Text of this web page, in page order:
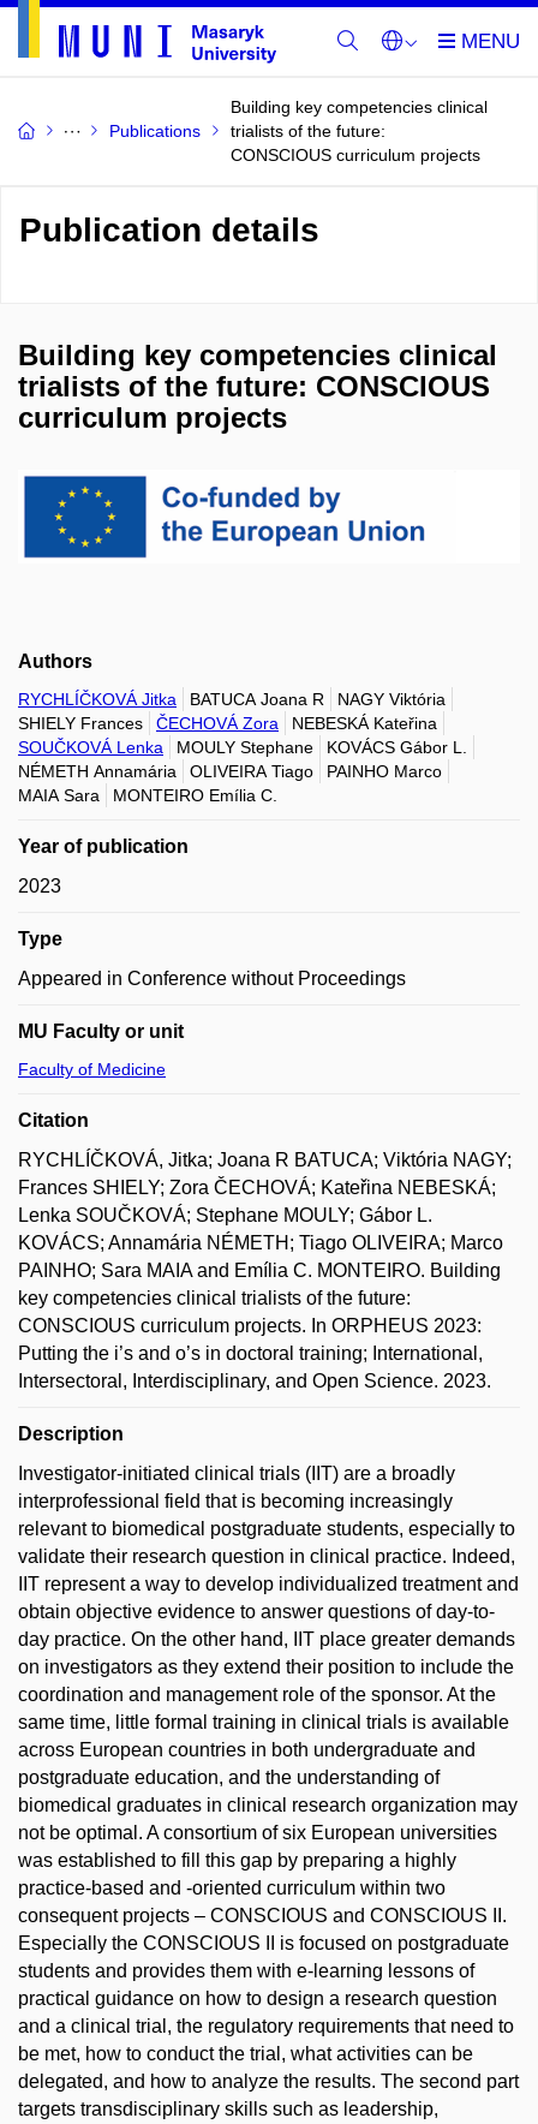
Publications
Building key competencies clinical
trialists of the future:
CONSCIOUS curriculum projects
Publication details
Building key competencies clinical
trialists of the future: CONSCIOUS
curriculum projects
Authors
RYCHLÍČKOVÁ Jitka BATUCA Joana R
NAGY Viktória
SHIELY Frances
ČECHOVÁ Zora
NEBESKÁ Kateřina
SOUČKOVÁ Lenka
MOULY Stephane
KOVÁCS Gábor L.
NÉMETH Annamária
OLIVEIRA Tiago
PAINHO Marco
MAIA Sara
MONTEIRO Emília C.
Year of publication
2023
Type
Appeared in Conference without Proceedings
MU Faculty or unit
Faculty of Medicine
Citation
RYCHLÍČKOVÁ, Jitka; Joana R BATUCA; Viktória NAGY;
Frances SHIELY; Zora ČECHOVÁ; Kateřina NEBESKÁ;
Lenka SOUČKOVÁ; Stephane MOULY; Gábor L.
KOVÁCS; Annamária NÉMETH; Tiago OLIVEIRA; Marco
PAINHO; Sara MAIA and Emília C. MONTEIRO. Building
key competencies clinical trialists of the future:
CONSCIOUS curriculum projects. In ORPHEUS 2023:
Putting the i’s and o’s in doctoral training; International,
Intersectoral, Interdisciplinary, and Open Science. 2023.
Description
Investigator-initiated clinical trials (IIT) are a broadly
interprofessional field that is becoming increasingly
relevant to biomedical postgraduate students, especially to
validate their research question in clinical practice. Indeed,
IIT represent a way to develop individualized treatment and
obtain objective evidence to answer questions of day-to-
day practice. On the other hand, IIT place greater demands
on investigators as they extend their position to include the
coordination and management role of the sponsor. At the
same time, little formal training in clinical trials is available
across European countries in both undergraduate and
postgraduate education, and the understanding of
biomedical graduates in clinical research organization may
not be optimal. A consortium of six European universities
was established to fill this gap by preparing a highly
practice-based and -oriented curriculum within two
consequent projects – CONSCIOUS and CONSCIOUS II.
Especially the CONSCIOUS II is focused on postgraduate
students and provides them with e-learning lessons of
practical guidance on how to design a research question
and a clinical trial, the regulatory requirements that need to
be met, how to conduct the trial, what activities can be
delegated, and how to analyze the results. The second part
targets transdisciplinary skills such as leadership,